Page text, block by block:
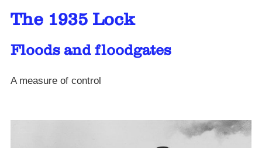
The 1935 Lock
Floods and floodgates
A measure of control